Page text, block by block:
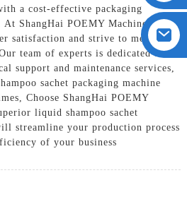
a cost-effective packaging
ShangHai POEMY Machinery Co.,
satisfaction and strive to meet your
team of experts is dedicated to
support and maintenance services,
sachet packaging machine
Choose ShangHai POEMY
liquid shampoo sachet
streamline your production process
of your business